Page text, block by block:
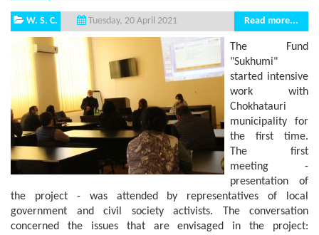
W. S. C. Tuesday, 20 April 2021 Read more...
The Fund
"Sukhumi"
started intensive
work with
Chokhatauri
municipality for
the first time.
The first
meeting -
presentation of
the project - was attended by representatives of local
government and civil society activists. The conversation
concerned the issues that are envisaged in the project: